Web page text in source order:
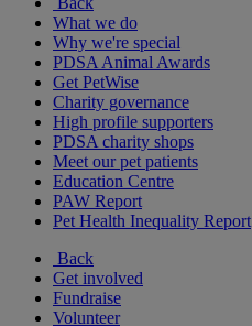
What we do
Why we're special
PDSA Animal Awards
Get PetWise
Charity governance
High profile supporters
PDSA charity shops
Meet our pet patients
Education Centre
PAW Report
Pet Health Inequality Report
Back
Get involved
Fundraise
Volunteer